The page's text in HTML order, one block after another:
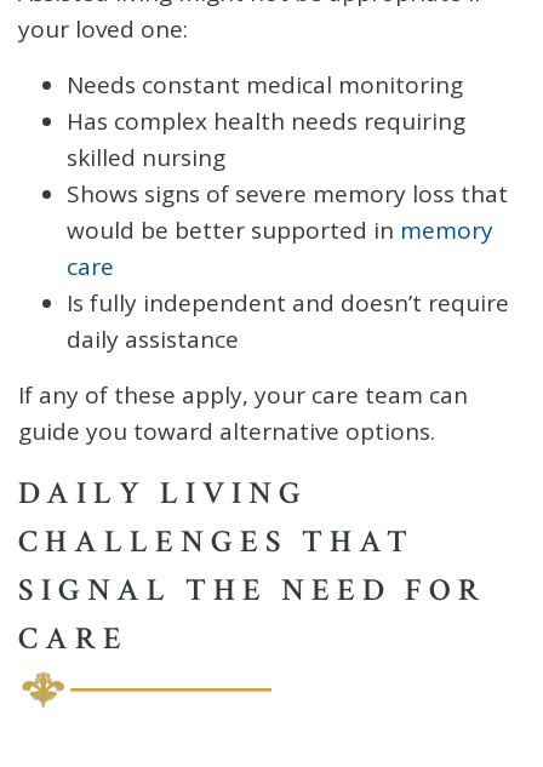
your loved one:
Needs constant medical monitoring
Has complex health needs requiring
skilled nursing
Shows signs of severe memory loss that
would be better supported in memory
care
Is fully independent and doesn’t require
daily assistance
If any of these apply, your care team can
guide you toward alternative options.
DAILY LIVING
CHALLENGES THAT
SIGNAL THE NEED FOR
CARE